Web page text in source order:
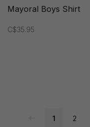
Mayoral Boys Shirt
C$35.95
1 2